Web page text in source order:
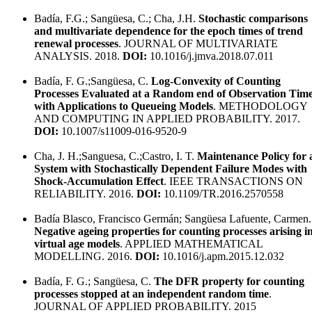
Badía, F.G.; Sangüesa, C.; Cha, J.H. Stochastic comparisons
and multivariate dependence for the epoch times of trend
renewal processes. JOURNAL OF MULTIVARIATE
ANALYSIS. 2018. DOI: 10.1016/j.jmva.2018.07.011
Badía, F. G.;Sangüesa, C. Log-Convexity of Counting
Processes Evaluated at a Random end of Observation
with Applications to Queueing Models. METHODOLOGY
AND COMPUTING IN APPLIED PROBABILITY. 2017.
DOI: 10.1007/s11009-016-9520-9
Cha, J. H.;Sanguesa, C.;Castro, I. T. Maintenance Policy for
System with Stochastically Dependent Failure Modes with
Shock-Accumulation Effect. IEEE TRANSACTIONS ON
RELIABILITY. 2016. DOI: 10.1109/TR.2016.2570558
Badía Blasco, Francisco Germán; Sangüesa Lafuente, Carmen.
Negative ageing properties for counting processes arising
virtual age models. APPLIED MATHEMATICAL
MODELLING. 2016. DOI: 10.1016/j.apm.2015.12.032
Badía, F. G.; Sangüesa, C. The DFR property for counting
processes stopped at an independent random time.
JOURNAL OF APPLIED PROBABILITY. 2015